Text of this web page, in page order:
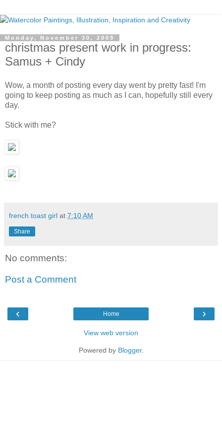
Monday, November 30, 2009
christmas present work in progress:
Samus + Cindy
Wow, a month of posting every day went by pretty fast! I'm
going to keep posting as much as I can, hopefully still every
day.
Stick with me?
french toast girl at 7:10 AM
Share
No comments:
Post a Comment
‹ ›
Home
View web version
Powered by Blogger.